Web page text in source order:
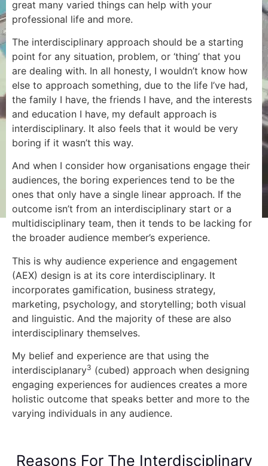
great many varied things can help with your
professional life and more.
The interdisciplinary approach should be a starting
point for any situation, problem, or ‘thing’ that you
are dealing with. In all honesty, I wouldn’t know how
else to approach something, due to the life I’ve had,
the family I have, the friends I have, and the interests
and education I have, my default approach is
interdisciplinary. It also feels that it would be very
boring if it wasn’t this way.
And when I consider how organisations engage their
audiences, the boring experiences tend to be the
ones that only have a single linear approach. If the
outcome isn’t from an interdisciplinary start or a
multidisciplinary team, then it tends to be lacking for
the broader audience member’s experience.
This is why audience experience and engagement
(AEX) design is at its core interdisciplinary. It
incorporates gamification, business strategy,
marketing, psychology, and storytelling; both visual
and linguistic. And the majority of these are also
interdisciplinary themselves.
My belief and experience are that using the
interdisciplanary3 (cubed) approach when designing
engaging experiences for audiences creates a more
holistic outcome that speaks better and more to the
varying individuals in any audience.
Reasons For The Interdisciplinary